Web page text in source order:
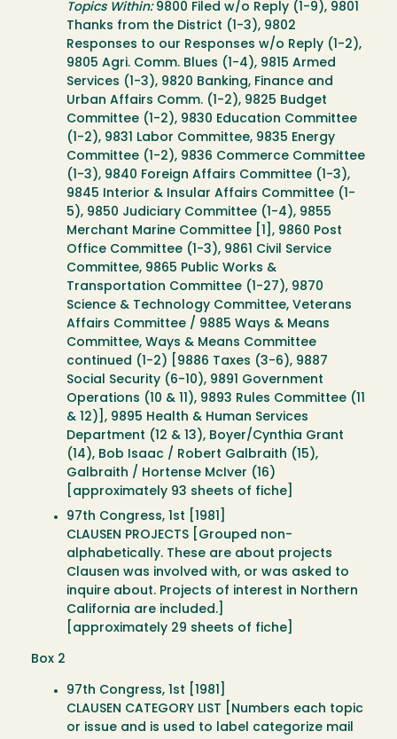
Topics Within:9800 Filed w/o Reply (1-9), 9801
Thanks from the District (1-3), 9802
Responses to our Responses w/o Reply (1-2),
9805 Agri. Comm. Blues (1-4), 9815 Armed
Services (1-3), 9820 Banking, Finance and
Urban Affairs Comm. (1-2), 9825 Budget
Committee (1-2), 9830 Education Committee
(1-2), 9831 Labor Committee, 9835 Energy
Committee (1-2), 9836 Commerce Committee
(1-3), 9840 Foreign Affairs Committee (1-3),
9845 Interior & Insular Affairs Committee (1-
5), 9850 Judiciary Committee (1-4), 9855
Merchant Marine Committee [1], 9860 Post
Office Committee (1-3), 9861 Civil Service
Committee, 9865 Public Works &
Transportation Committee (1-27), 9870
Science & Technology Committee, Veterans
Affairs Committee / 9885 Ways & Means
Committee, Ways & Means Committee
continued (1-2) [9886 Taxes (3-6), 9887
Social Security (6-10), 9891 Government
Operations (10 & 11), 9893 Rules Committee (11
& 12)], 9895 Health & Human Services
Department (12 & 13), Boyer/Cynthia Grant
(14), Bob Isaac / Robert Galbraith (15),
Galbraith / Hortense McIver (16)
[approximately 93 sheets of fiche]
97th Congress, 1st [1981]
CLAUSEN PROJECTS [Grouped non-
alphabetically. These are about projects
Clausen was involved with, or was asked to
inquire about. Projects of interest in Northern
California are included.]
[approximately 29 sheets of fiche]
Box 2
97th Congress, 1st [1981]
CLAUSEN CATEGORY LIST [Numbers each topic
or issue and is used to label categorize mail